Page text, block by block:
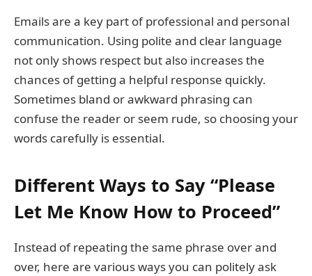
Emails are a key part of professional and personal
communication. Using polite and clear language
not only shows respect but also increases the
chances of getting a helpful response quickly.
Sometimes bland or awkward phrasing can
confuse the reader or seem rude, so choosing your
words carefully is essential.
Different Ways to Say “Please
Let Me Know How to Proceed”
Instead of repeating the same phrase over and
over, here are various ways you can politely ask